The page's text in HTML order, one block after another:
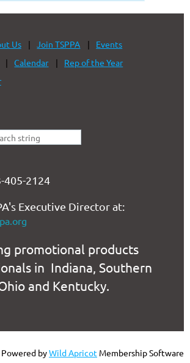
Us Join TSPPA
Events
Calendar
Rep of the Year
405-2124
Executive Director at:
promotional products
in Indiana, Southern
and Kentucky.
Powered byWild Apricot Membership Software